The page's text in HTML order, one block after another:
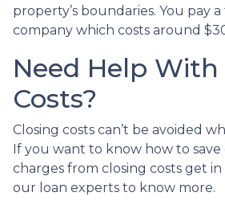
property’s boundaries. You pay
company which costs around
Need Help With
Costs?
Closing costs can’t be avoided
If you want to know how to
charges from closing costs get
our loan experts to know more.